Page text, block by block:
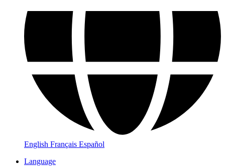
English Français Español
Language